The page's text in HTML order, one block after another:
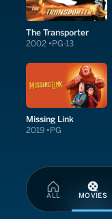
ALL MOVIES
The Transporter
2002 PG-13
Missing Link
2019 PG